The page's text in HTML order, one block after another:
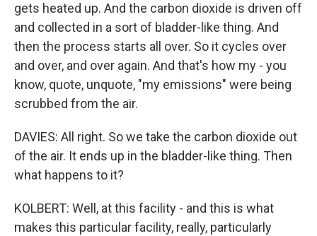
gets heated up. And the carbon dioxide is driven off
and collected in a sort of bladder-like thing. And
then the process starts all over. So it cycles over
and over, and over again. And that's how my - you
know, quote, unquote, "my emissions" were being
scrubbed from the air.
DAVIES: All right. So we take the carbon dioxide out
of the air. It ends up in the bladder-like thing. Then
what happens to it?
KOLBERT: Well, at this facility - and this is what
makes this particular facility, really, particularly